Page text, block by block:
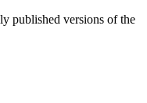
published versions of the